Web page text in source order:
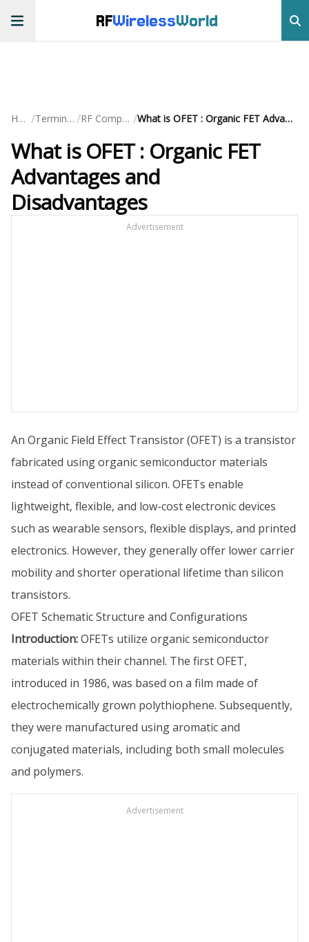
RFWirelessWorld
Home / Terminology / RF Components / What is OFET : Organic FET Advantages and Disadvantages
What is OFET : Organic FET
Advantages and
Disadvantages
Advertisement
An Organic Field Effect Transistor (OFET) is a transistor
fabricated using organic semiconductor materials
instead of conventional silicon. OFETs enable
lightweight, flexible, and low-cost electronic devices
such as wearable sensors, flexible displays, and printed
electronics. However, they generally offer lower carrier
mobility and shorter operational lifetime than silicon
transistors.
OFET Schematic Structure and Configurations
Introduction:OFETs utilize organic semiconductor
materials within their channel. The first OFET,
introduced in 1986, was based on a film made of
electrochemically grown polythiophene. Subsequently,
they were manufactured using aromatic and
conjugated materials, including both small molecules
and polymers.
Advertisement